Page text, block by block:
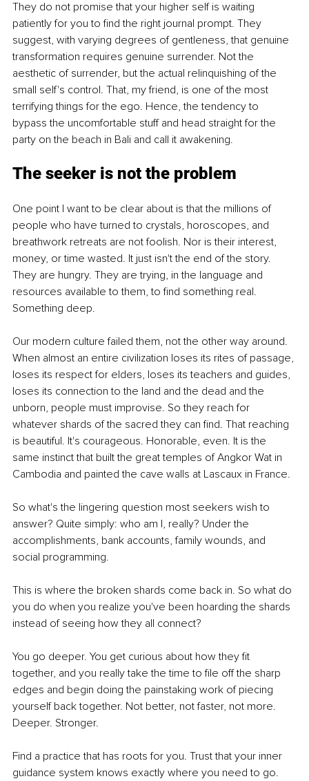
They do not promise that your higher self is waiting
patiently for you to find the right journal prompt. They
suggest, with varying degrees of gentleness, that genuine
transformation requires genuine surrender. Not the
aesthetic of surrender, but the actual relinquishing of the
small self's control. That, my friend, is one of the most
terrifying things for the ego. Hence, the tendency to
bypass the uncomfortable stuff and head straight for the
party on the beach in Bali and call it awakening.
The seeker is not the problem
One point I want to be clear about is that the millions of
people who have turned to crystals, horoscopes, and
breathwork retreats are not foolish. Nor is their interest,
money, or time wasted. It just isn't the end of the story.
They are hungry. They are trying, in the language and
resources available to them, to find something real.
Something deep.
Our modern culture failed them, not the other way around.
When almost an entire civilization loses its rites of passage,
loses its respect for elders, loses its teachers and guides,
loses its connection to the land and the dead and the
unborn, people must improvise. So they reach for
whatever shards of the sacred they can find. That reaching
is beautiful. It's courageous. Honorable, even. It is the
same instinct that built the great temples of Angkor Wat in
Cambodia and painted the cave walls at Lascaux in France.
So what's the lingering question most seekers wish to
answer? Quite simply: who am I, really? Under the
accomplishments, bank accounts, family wounds, and
social programming.
This is where the broken shards come back in. So what do
you do when you realize you've been hoarding the shards
instead of seeing how they all connect?
You go deeper. You get curious about how they fit
together, and you really take the time to file off the sharp
edges and begin doing the painstaking work of piecing
yourself back together. Not better, not faster, not more.
Deeper. Stronger.
Find a practice that has roots for you. Trust that your inner
guidance system knows exactly where you need to go.